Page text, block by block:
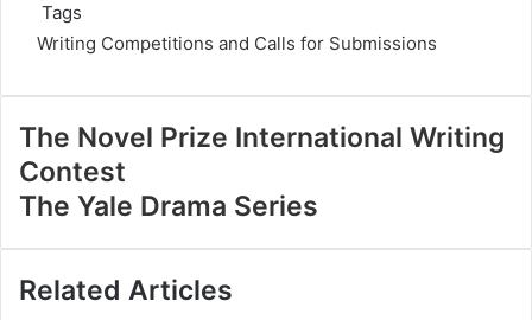
Tags
Writing Competitions and Calls for Submissions
The Novel Prize International Writing
Contest
The Yale Drama Series
Related Articles